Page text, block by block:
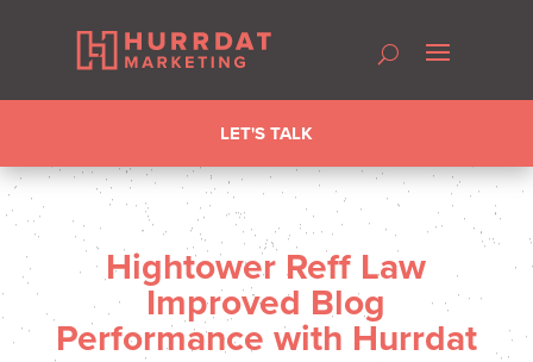
LET'S TALK
Hightower Reff Law
Improved Blog
Performance with Hurrdat